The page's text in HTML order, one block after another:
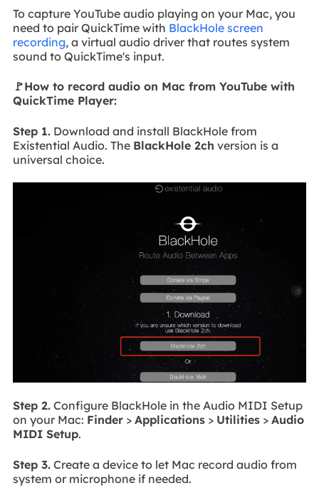
To capture YouTube audio playing on your Mac, you
need to pair QuickTime with BlackHole screen
recording, a virtual audio driver that routes system
sound to QuickTime's input.
🚩How to record audio on Mac from YouTube with
QuickTime Player:
Step 1.Download and install BlackHole from
Existential Audio. The BlackHole 2ch version is a
universal choice.
Step 2.Configure BlackHole in the Audio MIDI Setup
on your Mac: Finder> Applications> Utilities> Audio
MIDI Setup.
Step 3.Create a device to let Mac record audio from
system or microphone if needed.